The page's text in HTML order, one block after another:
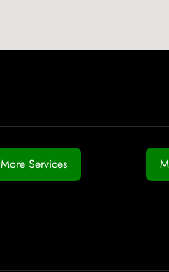
More Services